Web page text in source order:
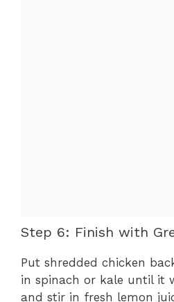
Step 6: Finish with
Put shredded chicken
in spinach or kale until it
and stir in fresh lemon